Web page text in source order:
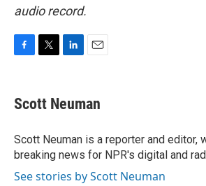
audio record.
e
b
o
k
t
t
r
k
e
I
n
i
l
Scott Neuman
Scott Neuman is a reporter and editor,
breaking news for NPR's digital and
See stories by Scott Neuman